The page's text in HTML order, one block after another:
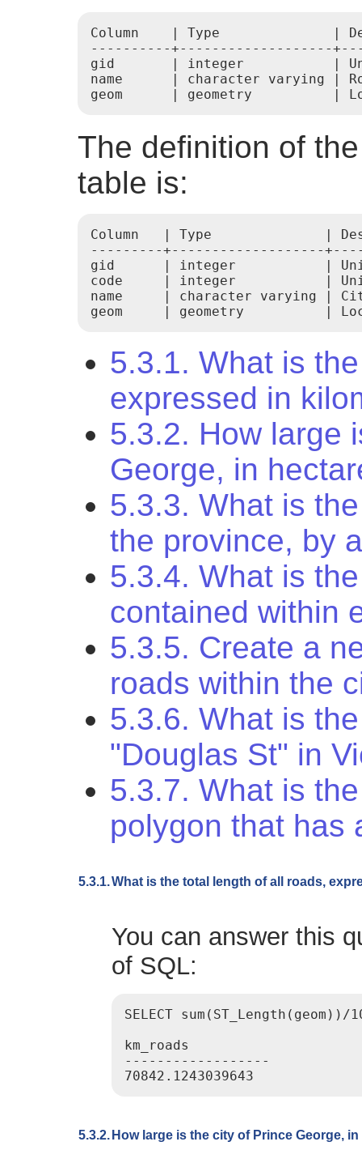
Column    | Type              |
----------+-------------------
gid       | integer           |
name      | character varying |
geom      | geometry          |
The definition of
table is:
Column   | Type              |
---------+-------------------
gid      | integer           |
code     | integer           |
name     | character varying |
geom     | geometry          |
5.3.1. What is
expressed in
5.3.2. How large
George, in
5.3.3. What is
the province, by
5.3.4. What is
contained within
5.3.5. Create a
roads within the
5.3.6. What is
"Douglas St" in
5.3.7. What is
polygon that has
5.3.1.What is the total length of all roads,
You can answer this
of SQL:
SELECT sum(ST_Length(geom))/
km_roads
------------------
5.3.2. How large is the city of Prince George,